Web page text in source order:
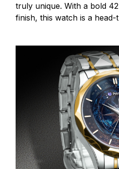
truly unique. With a bold
finish, this watch is a head-